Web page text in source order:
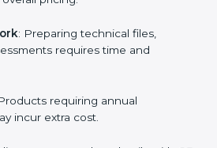
which increases cost.
: Safety, performance, EMC,
overall pricing.
requires time and